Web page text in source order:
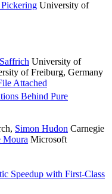
University of
University of
of Freiburg, Germany
Attached
Behind Pure
, Simon Hudon Carnegie
Moura Microsoft
Speedup with First-Class